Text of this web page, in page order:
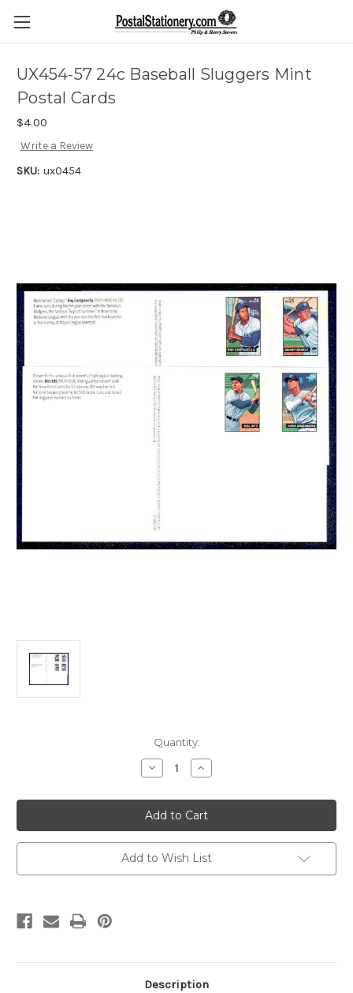
UX454-57 24c Baseball Sluggers Mint
Postal Cards
$4.00
Write a Review
SKU: ux0454
Quantity:
Decrease
Quantity
UX454-
57
24c
Baseball
Sluggers
Mint
Postal
Cards
Increase
Quantity
UX454-
57
24c
Baseball
Sluggers
Mint
Postal
Cards
Add to Wish List
Description